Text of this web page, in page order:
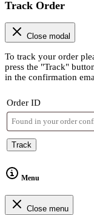
Track Order
Close modal
To track your order
press the "Track"
in the confirmation
Order ID
Track
Menu
Close menu